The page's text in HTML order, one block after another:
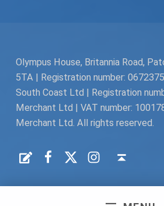
Olympus House, Britannia Road,
5TA | Registration number:
South Coast Ltd | Registration
Merchant Ltd | VAT number:
Merchant Ltd. All rights reserved.
Request a Quote